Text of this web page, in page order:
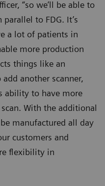
“so we’ll be able to
to FDG. It’s
a lot of patients in
more production
things like an
another scanner,
ability to have more
With the additional
manufactured all day
customers and
flexibility in